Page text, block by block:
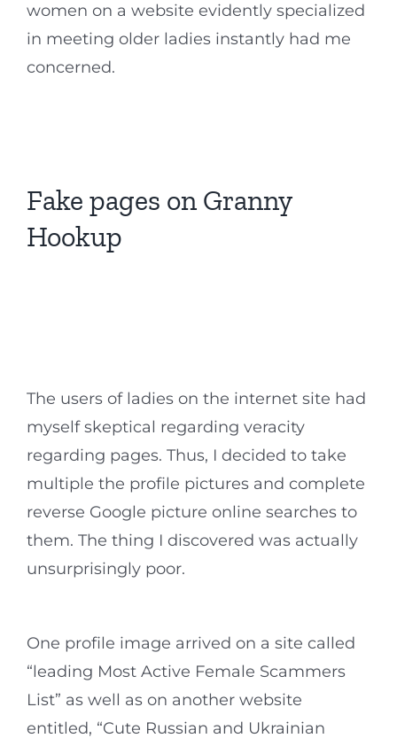
women on a website evidently specialized
in meeting older ladies instantly had me
concerned.
Fake pages on Granny
Hookup
The users of ladies on the internet site had
myself skeptical regarding veracity
regarding pages. Thus, I decided to take
multiple the profile pictures and complete
reverse Google picture online searches to
them. The thing I discovered was actually
unsurprisingly poor.
One profile image arrived on a site called
“leading Most Active Female Scammers
List” as well as on another website
entitled, “Cute Russian and Ukrainian